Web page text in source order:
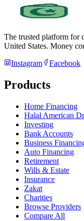
The trusted platform for
United States. Money
Instagram
Facebook
Products
Home Financing
Halal American
Investing
Bank Accounts
Business
Auto Financing
Retirement
Wills & Estate
Insurance
Zakat
Charities
Browse Providers
Compare All